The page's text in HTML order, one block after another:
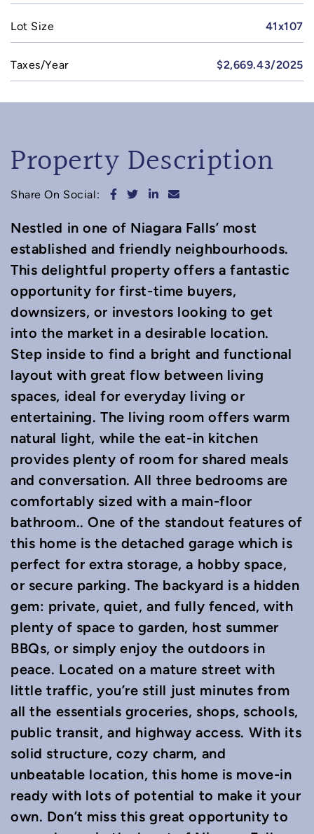
Lot Size 41x107
Taxes/Year $2,669.43/2025
Property Description
Share On Social: Share on Facebook
Share on Twitter
Share on LinkedIn
Share via email
Nestled in one of Niagara Falls’ most
established and friendly neighbourhoods.
This delightful property offers a fantastic
opportunity for first-time buyers,
downsizers, or investors looking to get
into the market in a desirable location.
Step inside to find a bright and functional
layout with great flow between living
spaces, ideal for everyday living or
entertaining. The living room offers warm
natural light, while the eat-in kitchen
provides plenty of room for shared meals
and conversation. All three bedrooms are
comfortably sized with a main-floor
bathroom.. One of the standout features of
this home is the detached garage which is
perfect for extra storage, a hobby space,
or secure parking. The backyard is a hidden
gem: private, quiet, and fully fenced, with
plenty of space to garden, host summer
BBQs, or simply enjoy the outdoors in
peace. Located on a mature street with
little traffic, you’re still just minutes from
all the essentials groceries, shops, schools,
public transit, and highway access. With its
solid structure, cozy charm, and
unbeatable location, this home is move-in
ready with lots of potential to make it your
own. Don’t miss this great opportunity to